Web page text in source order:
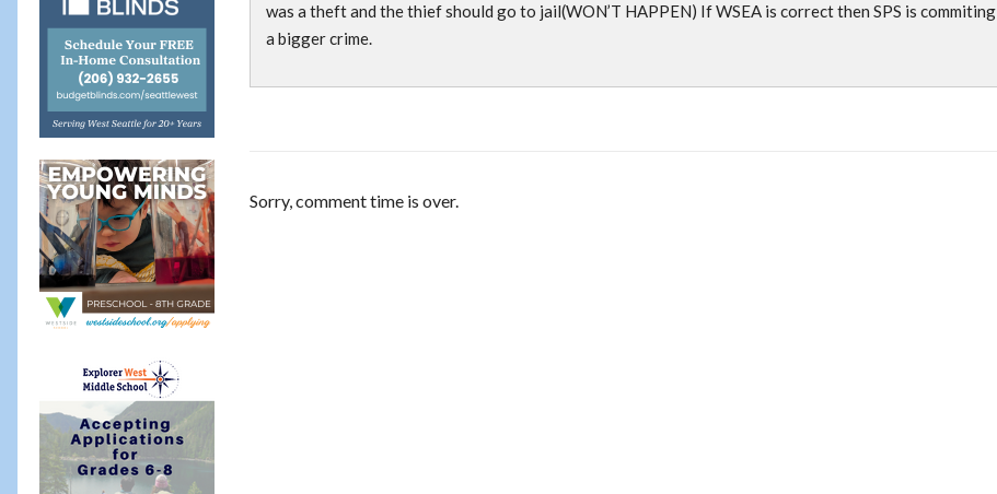
was a theft and the thief should go to jail(WON’T HAPPEN) If WSEA is correct then SPS is commiting
a bigger crime.
Sorry, comment time is over.